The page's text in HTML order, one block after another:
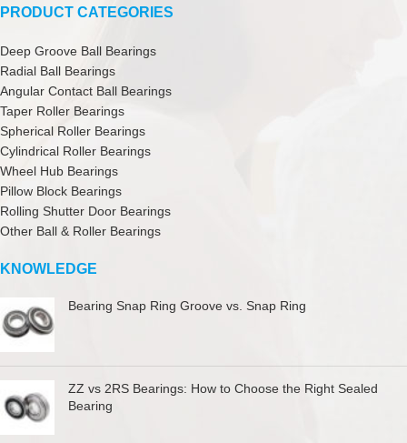
PRODUCT CATEGORIES
Deep Groove Ball Bearings
Radial Ball Bearings
Angular Contact Ball Bearings
Taper Roller Bearings
Spherical Roller Bearings
Cylindrical Roller Bearings
Wheel Hub Bearings
Pillow Block Bearings
Rolling Shutter Door Bearings
Other Ball & Roller Bearings
KNOWLEDGE
Bearing Snap Ring Groove vs. Snap Ring
ZZ vs 2RS Bearings: How to Choose the Right Sealed
Bearing